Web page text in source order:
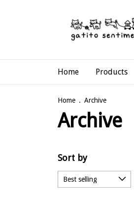
Home Products
Home . Archive
Archive
Sort by